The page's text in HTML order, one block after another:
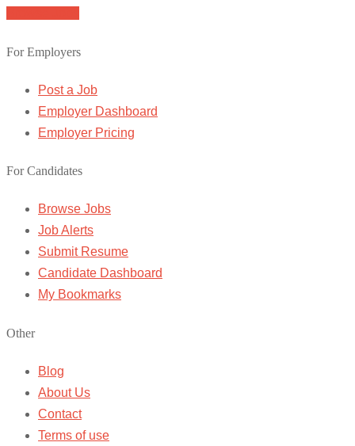
For Employers
Post a Job
Employer Dashboard
Employer Pricing
For Candidates
Browse Jobs
Job Alerts
Submit Resume
Candidate Dashboard
My Bookmarks
Other
Blog
About Us
Contact
Terms of use